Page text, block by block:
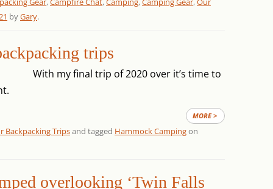
byGary.
trips
With my final trip of 2020 over it’s time to
MORE >
Backpacking Tripsand tagged Hammock Campingon
overlooking ‘Twin Falls